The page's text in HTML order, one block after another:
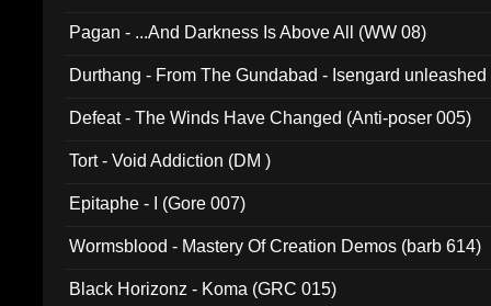
Pagan - ...And Darkness Is Above All (WW 08)
Durthang - From The Gundabad - Isengard
Defeat - The Winds Have Changed (Anti-poser 005)
Tort - Void Addiction (DM )
Epitaphe - I (Gore 007)
Wormsblood - Mastery Of Creation Demos (barb 614)
Black Horizonz - Koma (GRC 015)